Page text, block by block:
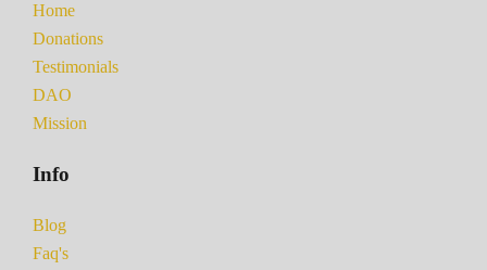
Home
Donations
Testimonials
DAO
Mission
Info
Blog
Faq's